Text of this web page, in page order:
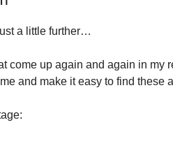
a little further…
come up again and again in my
and make it easy to find these